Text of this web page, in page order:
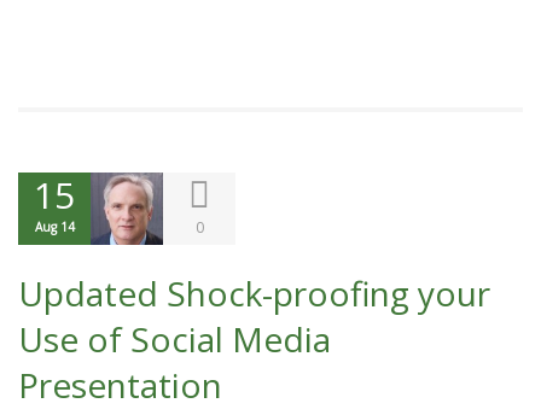
15
Aug 14 0
Updated Shock-proofing your
Use of Social Media
Presentation